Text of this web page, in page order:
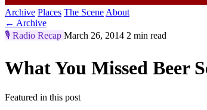
Archive Places The Scene About
← Archive
🎙️ Radio Recap March 26, 2014 2 min read
What You Missed Beer
Featured in this post